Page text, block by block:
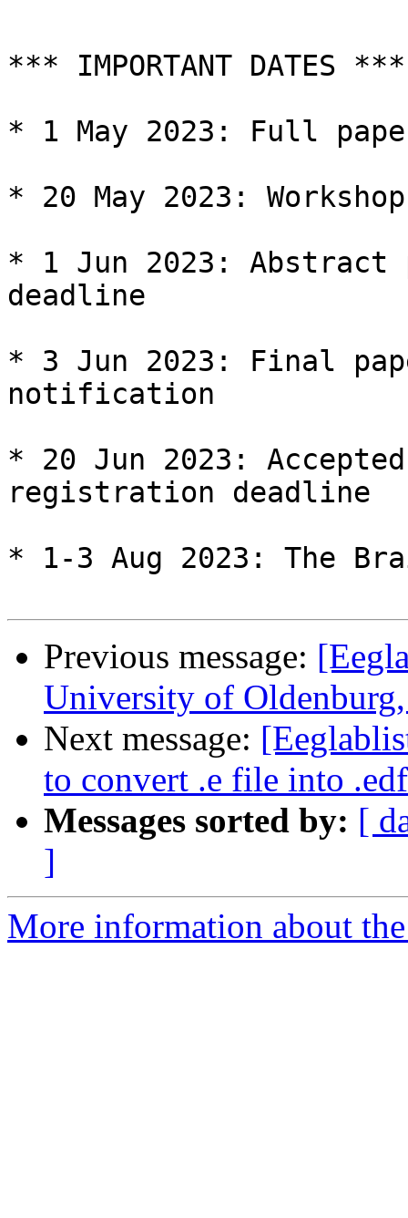
*** IMPORTANT DATES ***
* 1 May 2023: Full
* 20 May 2023:
* 1 Jun 2023: Abstract
deadline
* 3 Jun 2023: Final
notification
* 20 Jun 2023:
registration deadline
* 1-3 Aug 2023: The
Previous message:
University of
Next message:
to convert .e file into .edf
Messages sorted by: [
]
More information about